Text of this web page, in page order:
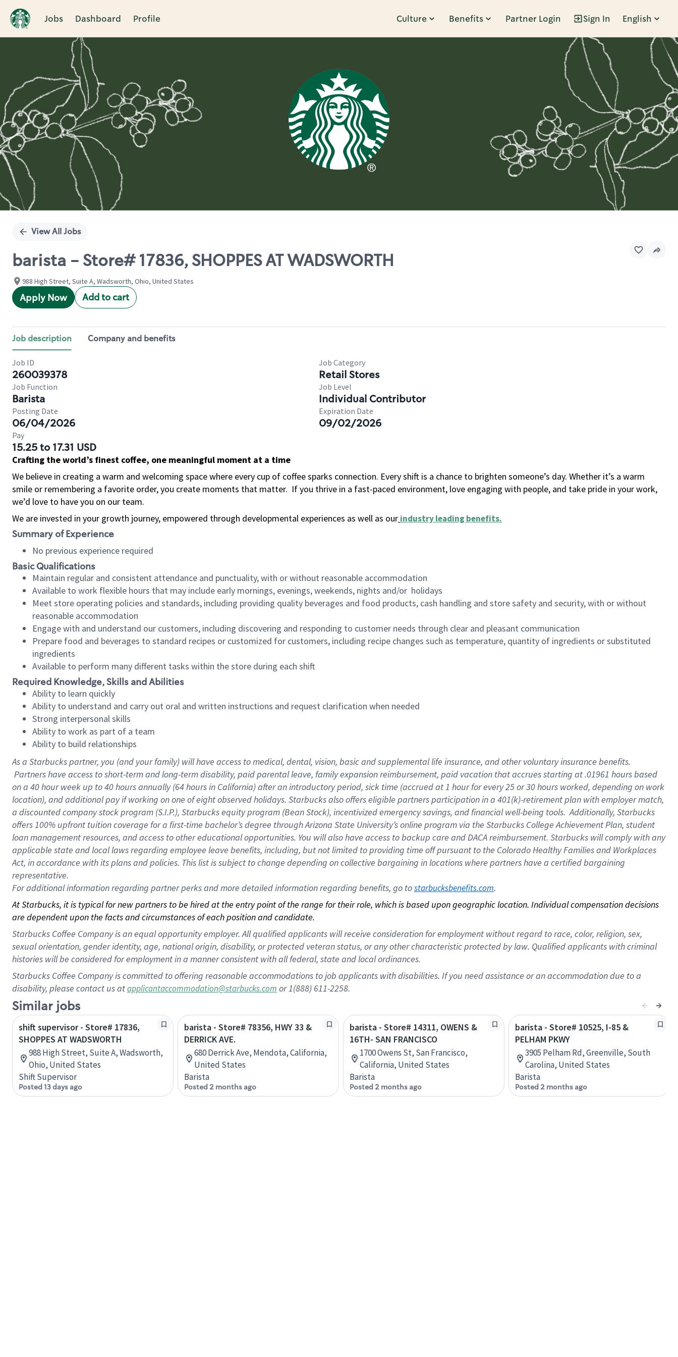
Jobs Dashboard Profile Culture Benefits Partner Login Sign In English
Single
View All Jobs
barista - Store# 17836, SHOPPES AT WADSWORTH
988 High Street, Suite A, Wadsworth, Ohio, United States
Apply Now Add to cart
Job description Company and benefits
Job ID
260039378
Job Category
Retail Stores
Job Function
Barista
Job Level
Individual Contributor
Posting Date
06/04/2026
Expiration Date
09/02/2026
Pay
15.25 to 17.31 USD
Crafting the world’s finest coffee, one meaningful moment at a time
We believe in creating a warm and welcoming space where every cup of coffee sparks connection. Every shift is a chance to brighten someone’s day. Whether it’s a warm
smile or remembering a favorite order, you create moments that matter. If you thrive in a fast-paced environment, love engaging with people, and take pride in your work,
we’d love to have you on our team.
We are invested in your growth journey, empowered through developmental experiences as well as our industry leading benefits.
Summary of Experience
No previous experience required
Basic Qualifications
Maintain regular and consistent attendance and punctuality, with or without reasonable accommodation
Available to work flexible hours that may include early mornings, evenings, weekends, nights and/or holidays
Meet store operating policies and standards, including providing quality beverages and food products, cash handling and store safety and security, with or without
reasonable accommodation
Engage with and understand our customers, including discovering and responding to customer needs through clear and pleasant communication
Prepare food and beverages to standard recipes or customized for customers, including recipe changes such as temperature, quantity of ingredients or substituted
ingredients
Available to perform many different tasks within the store during each shift
Required Knowledge, Skills and Abilities
Ability to learn quickly
Ability to understand and carry out oral and written instructions and request clarification when needed
Strong interpersonal skills
Ability to work as part of a team
Ability to build relationships
As a Starbuckspartner, you (and your family) will have access to medical, dental, vision, basic and supplemental life insurance, and other voluntary insurance benefits.
Partners have access to short-term and long-term disability, paid parental leave, family expansion reimbursement, paid vacation that accrues starting at .01961 hours based
on a 40 hourweek up to40 hoursannually (64 hoursin California) after an introductory period, sick time (accrued at 1 hour for every 25 or 30 hours worked, depending on work
location), and additional pay if working on one of eight observed holidays. Starbucks also offers eligible partners participation in a 401(k)-retirement plan with employer match,
a discounted company stock program (S.I.P.), Starbucks equity program (Bean Stock), incentivized emergency savings, and financial well-being tools. Additionally, Starbucks
offers 100% upfront tuition coverage for a first-time bachelor’s degree through Arizona State University’s online program via the Starbucks College Achievement Plan, student
loan management resources, and access to other educational opportunities. You will also have access to backup care and DACA reimbursement. Starbucks will comply with any
applicable state and local laws regarding employee leave benefits, including, but not limited to providing time off pursuant to the Colorado Healthy Families and Workplaces
Act, in accordance with its plans and policies. This list is subject to change depending on collective bargaining in locations where partners have a certified bargaining
representative.
Foradditional information regarding partner perks and more detailed information regarding benefits, go to starbucksbenefits.com.
At Starbucks, it is typical for new partners to be hired at the entry point of the range for their role, which is based upon geographic location. Individual compensation decisions
are dependent upon the facts and circumstances of each position and candidate.
Starbucks Coffee Company is an equal opportunity employer. All qualified applicants will receive consideration for employment without regard to race, color, religion, sex,
sexual orientation, gender identity, age, national origin, disability, or protected veteran status, or any other characteristic protected by law. Qualified applicants with criminal
histories will be considered for employment in a manner consistent with all federal, state and local ordinances.
Starbucks Coffee Company is committed to offering reasonable accommodations to job applicants with disabilities. If you need assistance or an accommodation due to a
disability, please contact us atapplicantaccommodation@starbucks.com or 1(888) 611-2258.
Similar jobs
shift supervisor - Store# 17836,
SHOPPES AT WADSWORTH
988 High Street, Suite A, Wadsworth,
Ohio, United States
Shift Supervisor
Posted 13 days ago
barista - Store# 78356, HWY 33 &
DERRICK AVE.
680 Derrick Ave, Mendota, California,
United States
Barista
Posted 2 months ago
barista - Store# 14311, OWENS &
16TH- SAN FRANCISCO
1700 Owens St, San Francisco,
California, United States
Barista
Posted 2 months ago
barista - Store# 10525, I-85 &
PELHAM PKWY
3905 Pelham Rd, Greenville, South
Carolina, United States
Barista
Posted 2 months ago